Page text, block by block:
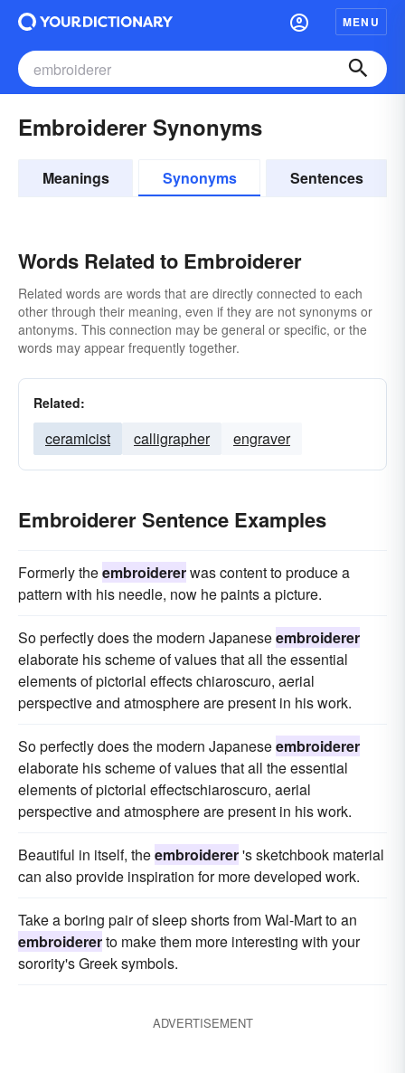
MENU
Embroiderer Synonyms
Meanings Synonyms Sentences
Words Related to Embroiderer
Related words are words that are directly connected to each
other through their meaning, even if they are not synonyms or
antonyms. This connection may be general or specific, or the
words may appear frequently together.
Related:
ceramicist calligrapher engraver
Embroiderer Sentence Examples
Formerly theembroidererwas content to produce a
pattern with his needle, now he paints a picture.
So perfectly does the modern Japaneseembroiderer
elaborate his scheme of values that all the essential
elements of pictorial effects chiaroscuro, aerial
perspective and atmosphere are present in his work.
So perfectly does the modern Japaneseembroiderer
elaborate his scheme of values that all the essential
elements of pictorial effectschiaroscuro, aerial
perspective and atmosphere are present in his work.
Beautiful in itself, theembroiderer's sketchbook material
can also provide inspiration for more developed work.
Take a boring pair of sleep shorts from Wal-Mart to an
embroidererto make them more interesting with your
sorority's Greek symbols.
ADVERTISEMENT